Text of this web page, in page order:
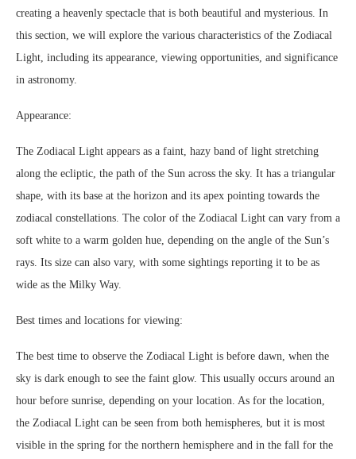
creating a heavenly spectacle that is both beautiful and mysterious. In
this section, we will explore the various characteristics of the Zodiacal
Light, including its appearance, viewing opportunities, and significance
in astronomy.
Appearance:
The Zodiacal Light appears as a faint, hazy band of light stretching
along the ecliptic, the path of the Sun across the sky. It has a triangular
shape, with its base at the horizon and its apex pointing towards the
zodiacal constellations. The color of the Zodiacal Light can vary from a
soft white to a warm golden hue, depending on the angle of the Sun’s
rays. Its size can also vary, with some sightings reporting it to be as
wide as the Milky Way.
Best times and locations for viewing:
The best time to observe the Zodiacal Light is before dawn, when the
sky is dark enough to see the faint glow. This usually occurs around an
hour before sunrise, depending on your location. As for the location,
the Zodiacal Light can be seen from both hemispheres, but it is most
visible in the spring for the northern hemisphere and in the fall for the